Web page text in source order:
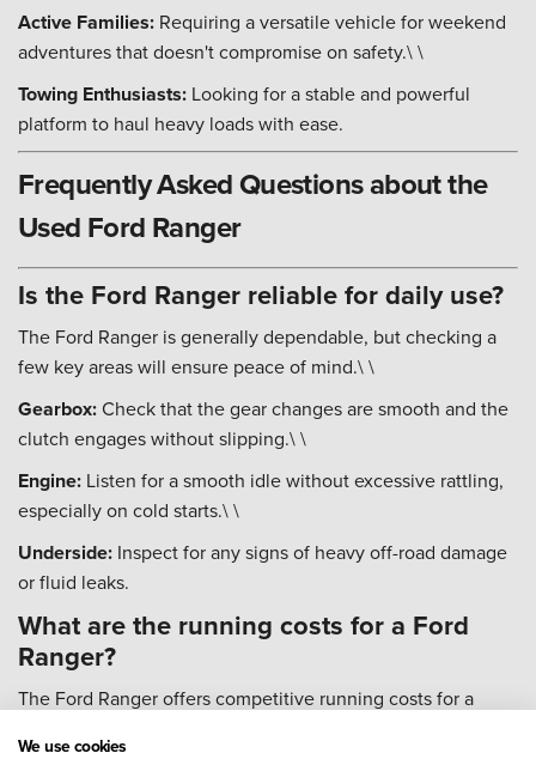
Active Families: Requiring a versatile vehicle for weekend
adventures that doesn't compromise on safety.\ \
Towing Enthusiasts: Looking for a stable and powerful
platform to haul heavy loads with ease.
Frequently Asked Questions about the
Used Ford Ranger
Is the Ford Ranger reliable for daily use?
The Ford Ranger is generally dependable, but checking a
few key areas will ensure peace of mind.\ \
Gearbox:Check that the gear changes are smooth and the
clutch engages without slipping.\ \
Engine: Listen for a smooth idle without excessive rattling,
especially on cold starts.\ \
Underside: Inspect for any signs of heavy off-road damage
or fluid leaks.
What are the running costs for a Ford
Ranger?
The Ford Ranger offers competitive running costs for a
We use cookies